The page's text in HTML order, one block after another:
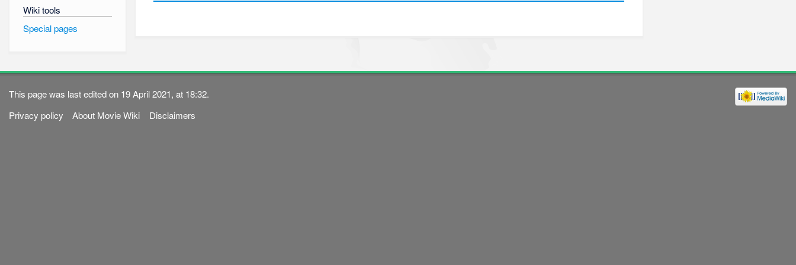
Wiki tools
Special pages
This page was last edited on 19 April 2021, at 18:32.
Privacy policy
About Movie Wiki Disclaimers